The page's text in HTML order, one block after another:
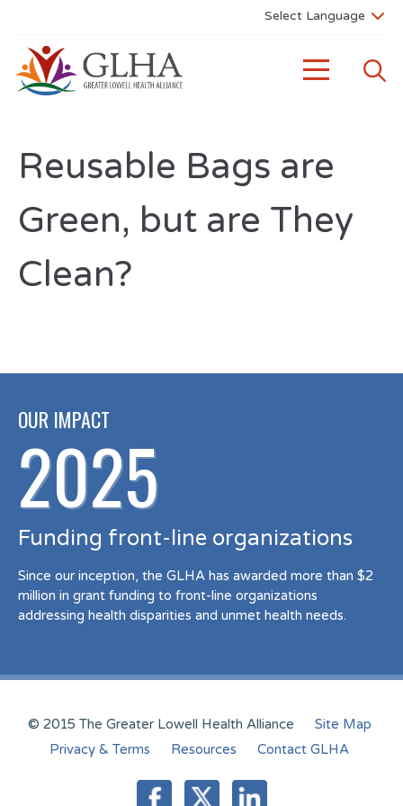
Reusable Bags are
Green, but are They
Clean?
OUR IMPACT
2025
Funding front-line organizations
Since our inception, the GLHA has awarded more than $2
million in grant funding to front-line organizations
addressing health disparities and unmet health needs.
© 2015 The Greater Lowell Health Alliance
Site Map
Privacy & Terms
Resources Contact GLHA